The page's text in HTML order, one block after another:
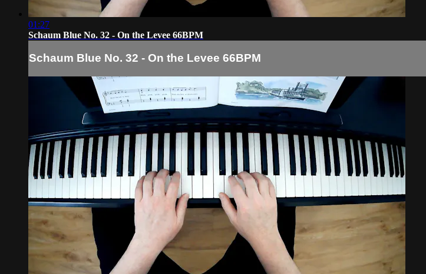
01:27
Schaum Blue No. 32 - On the Levee 66BPM
Schaum Blue No. 32 - On the Levee 66BPM